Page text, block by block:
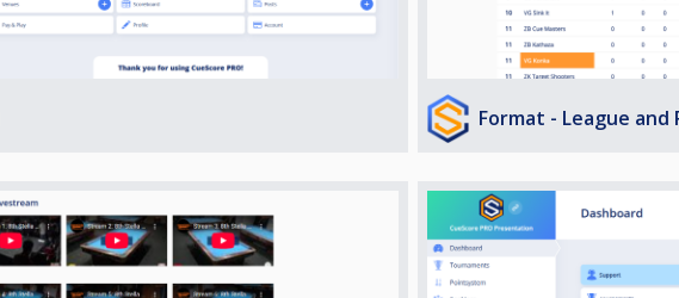
Format - League and